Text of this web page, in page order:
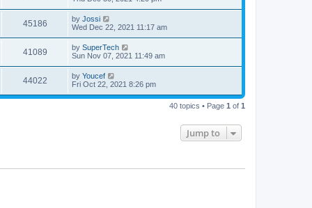
s
s
o
s
t
i
w
s
t
p
o
s
t
45186V
i
w
s
L
a
t
p
o
s
t
by Jossi
Wed Dec 22, 2021 11:17 am
41089V
i
L
a
t
p
o
s
by SuperTech
Sun Nov 07, 2021 11:49 am
44022V
i
L
a
t
by Youcef
Fri Oct 22, 2021 8:26 pm
40 topics • Page 1 of 1
Jump to